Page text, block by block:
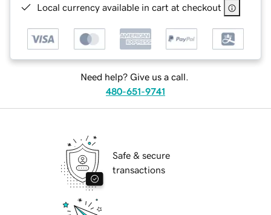
Local currency available in cart at checkout
Need help? Give us a call.
480-651-9741
Safe & secure
transactions